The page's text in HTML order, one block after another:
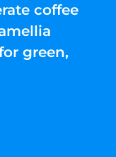
coffee
green,